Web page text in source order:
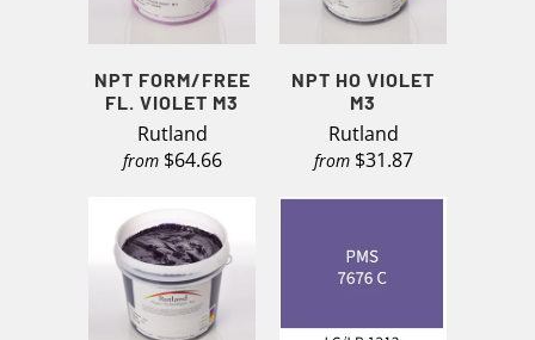
NPT FORM/FREE
FL. VIOLET M3
Rutland
from $64.66
NPT HO VIOLET
M3
Rutland
from $31.87